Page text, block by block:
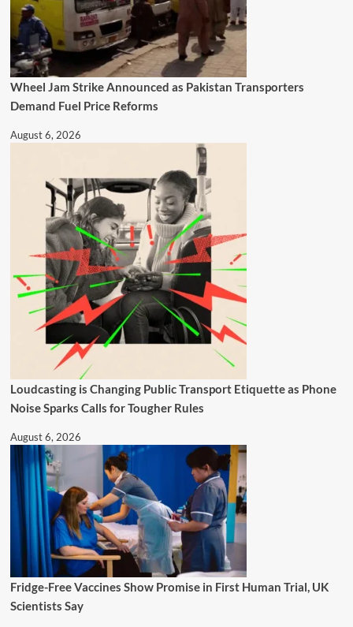
Wheel Jam Strike Announced as Pakistan Transporters
Demand Fuel Price Reforms
August 6, 2026
Loudcasting is Changing Public Transport Etiquette as Phone
Noise Sparks Calls for Tougher Rules
August 6, 2026
Fridge-Free Vaccines Show Promise in First Human Trial, UK
Scientists Say